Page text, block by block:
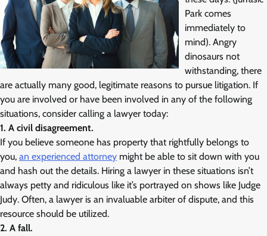
Park comes
immediately to
mind). Angry
dinosaurs not
withstanding, there
are actually many good, legitimate reasons to pursue litigation. If
you are involved or have been involved in any of the following
situations, consider calling a lawyer today:
1. A civil disagreement.
If you believe someone has property that rightfully belongs to
you, an experienced attorney might be able to sit down with you
and hash out the details. Hiring a lawyer in these situations isn’t
always petty and ridiculous like it’s portrayed on shows like Judge
Judy. Often, a lawyer is an invaluable arbiter of dispute, and this
resource should be utilized.
2. A fall.